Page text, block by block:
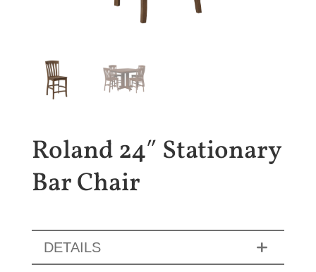
Roland 24″ Stationary
Bar Chair
DETAILS